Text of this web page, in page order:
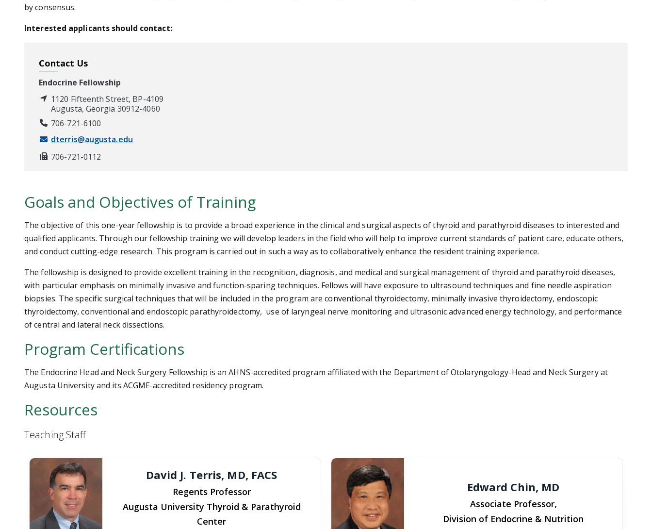
by consensus.
Interested applicants should contact:
Contact Us
Endocrine Fellowship
1120 Fifteenth Street, BP-4109
Augusta, Georgia 30912-4060
706-721-6100
dterris@augusta.edu
706-721-0112
Goals and Objectives of Training
The objective of this one-year fellowship is to provide a broad experience in the clinical and surgical aspects of thyroid and parathyroid diseases to interested and
qualified applicants. Through our fellowship training we will develop leaders in the field who will help to improve current standards of patient care, educate others,
and conduct cutting-edge research. This program is carried out in such a way as to collaboratively enhance the resident training experience.
The fellowship is designed to provide excellent training in the recognition, diagnosis, and medical and surgical management of thyroid and parathyroid diseases,
with particular emphasis on minimally invasive and function-sparing techniques. Fellows will have exposure to ultrasound techniques and fine needle aspiration
biopsies. The specific surgical techniques that will be included in the program are conventional thyroidectomy, minimally invasive thyroidectomy, endoscopic
thyroidectomy, conventional and endoscopic parathyroidectomy, use of laryngeal nerve monitoring and ultrasonic advanced energy technology, and performance
of central and lateral neck dissections.
Program Certifications
The Endocrine Head and Neck Surgery Fellowship is an AHNS-accredited program affiliated with the Department of Otolaryngology-Head and Neck Surgery at
Augusta University and its ACGME-accredited residency program.
Resources
Teaching Staff
David J. Terris, MD, FACS
Regents Professor
Augusta University Thyroid & Parathyroid
Center
Edward Chin, MD
Associate Professor,
Division of Endocrine & Nutrition